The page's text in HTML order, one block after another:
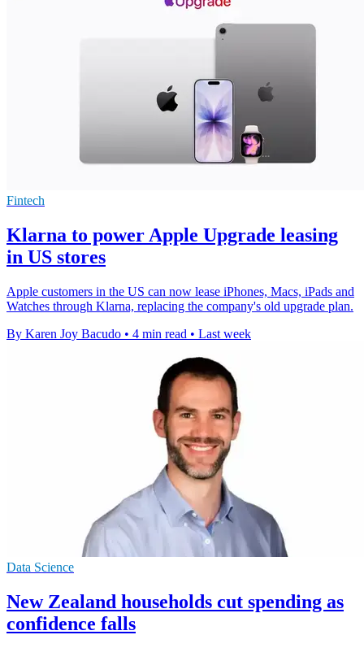
Fintech
Klarna to power Apple Upgrade leasing
in US stores
Apple customers in the US can now lease iPhones, Macs, iPads and
Watches through Klarna, replacing the company's old upgrade plan.
By Karen Joy Bacudo • 4 min read • Last week
Data Science
New Zealand households cut spending as
confidence falls